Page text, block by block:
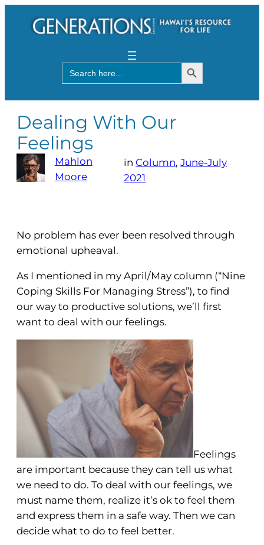
Search
for:
Search Button
Dealing With Our
Feelings
Mahlon
Moore
in Column, June-July
2021
No problem has ever been resolved through
emotional upheaval.
As I mentioned in my April/May column (“Nine
Coping Skills For Managing Stress”), to find
our way to productive solutions, we’ll first
want to deal with our feelings.
Feelings
are important because they can tell us what
we need to do. To deal with our feelings, we
must name them, realize it’s ok to feel them
and express them in a safe way. Then we can
decide what to do to feel better.